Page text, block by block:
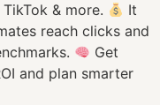
& more.
It
reach clicks and
Get
and plan smarter